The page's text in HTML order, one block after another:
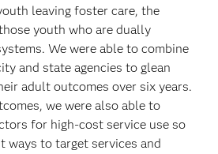
leaving foster care, the
youth who are dually
We were able to combine
and state agencies to glean
adult outcomes over six years.
we were also able to
for high-cost service use so
ways to target services and